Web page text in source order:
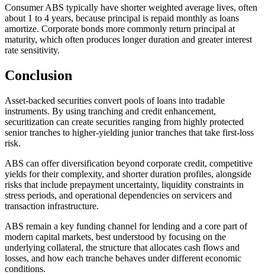
Consumer ABS typically have shorter weighted average lives, often
about 1 to 4 years, because principal is repaid monthly as loans
amortize. Corporate bonds more commonly return principal at
maturity, which often produces longer duration and greater interest
rate sensitivity.
Conclusion
Asset-backed securities convert pools of loans into tradable
instruments. By using tranching and credit enhancement,
securitization can create securities ranging from highly protected
senior tranches to higher-yielding junior tranches that take first-loss
risk.
ABS can offer diversification beyond corporate credit, competitive
yields for their complexity, and shorter duration profiles, alongside
risks that include prepayment uncertainty, liquidity constraints in
stress periods, and operational dependencies on servicers and
transaction infrastructure.
ABS remain a key funding channel for lending and a core part of
modern capital markets, best understood by focusing on the
underlying collateral, the structure that allocates cash flows and
losses, and how each tranche behaves under different economic
conditions.